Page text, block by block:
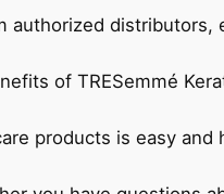
authorized distributors,
of TRESemmé
products is easy and